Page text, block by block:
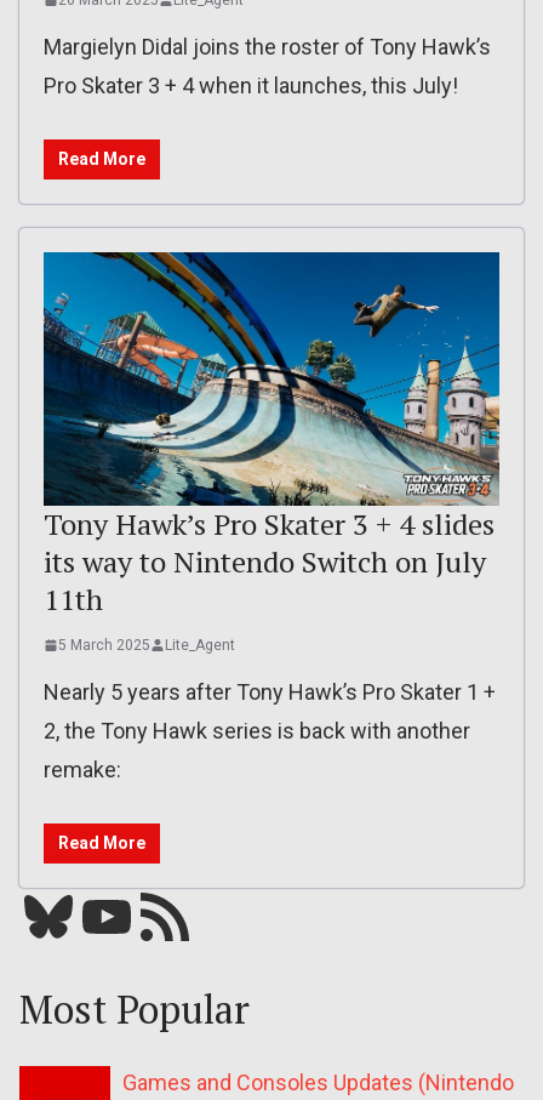
Margielyn Didal joins the roster of Tony Hawk’s
Pro Skater 3 + 4 when it launches, this July!
Read More
Tony Hawk’s Pro Skater 3 + 4 slides
its way to Nintendo Switch on July
11th
5 March 2025 Lite_Agent
Nearly 5 years after Tony Hawk’s Pro Skater 1 +
2, the Tony Hawk series is back with another
remake:
Read More
Bluesky YouTube Our RSS feed
Most Popular
Games and Consoles Updates (Nintendo